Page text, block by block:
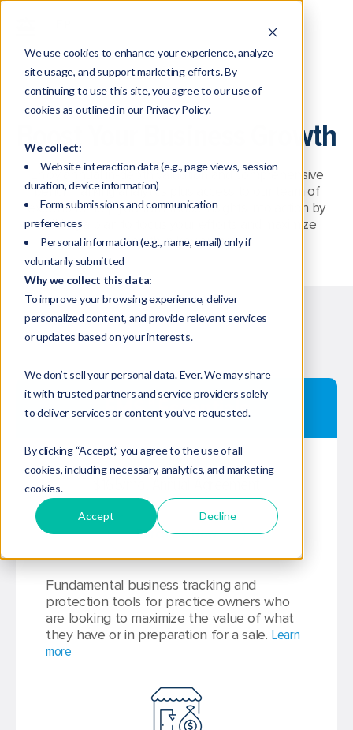
We use cookies to enhance your experience, analyze
site usage, and support marketing efforts. By
continuing to use this site, you agree to our use of
cookies as outlined in our Privacy Policy.
We collect:
Website interaction data (e.g., page views, session
duration, device information)
Form submissions and communication
preferences
Personal information (e.g., name, email) only if
voluntarily submitted
Why we collect this data:
To improve your browsing experience, deliver
personalized content, and provide relevant services
or updates based on your interests.
We don’t sell your personal data. Ever. We may share
it with trusted partners and service providers solely
to deliver services or content you’ve requested.
By clicking “Accept,” you agree to the use of all
cookies, including necessary, analytics, and marketing
cookies.
Accept Decline
Boost Your Business Growth
Enjoy annual in-depth valuation and comprehensive
benchmarking analytics plus access to our team of
experts to help you turn those insights into action by
building a plan to focus your efforts and maximize
growth in key areas.
EMS™ Essentials
Single-Owner Firm
Purchase Now
Fundamental business tracking and
protection tools for practice owners who
are looking to maximize the value of what
they have or in preparation for a sale. Learn
more